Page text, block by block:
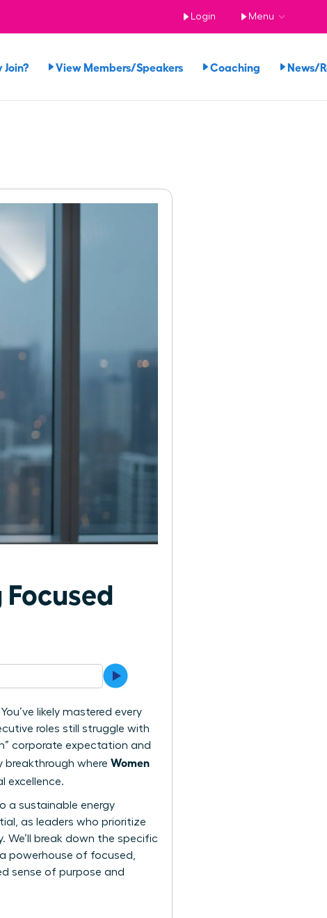
Login Menu
Join? View Members/Speakers Coaching News/
likely mastered every
roles still struggle with
corporate expectation and
breakthrough where Women
excellence.
a sustainable energy
as leaders who prioritize
We’ll break down the specific
powerhouse of focused,
sense of purpose and